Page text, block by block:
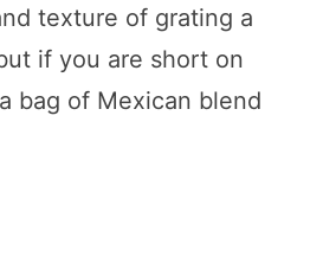
texture of grating a
if you are short on
bag of Mexican blend